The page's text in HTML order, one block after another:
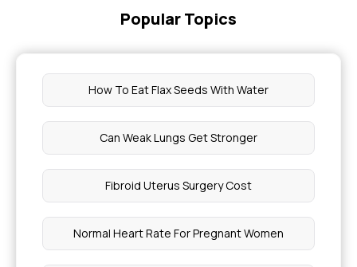
Popular Topics
How To Eat Flax Seeds With Water
Can Weak Lungs Get Stronger
Fibroid Uterus Surgery Cost
Normal Heart Rate For Pregnant Women